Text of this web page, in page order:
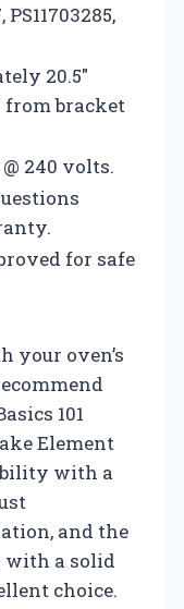
20.5″
from bracket
240 volts.
for safe
your oven’s
101
Element
with a
and the
with a solid
choice.